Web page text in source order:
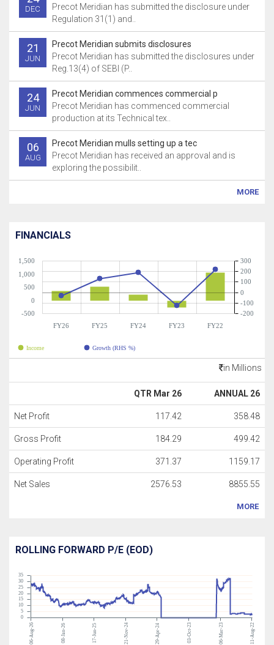
DEC
Precot Meridian has submitted the disclosure under
Regulation 31(1) and..
21
JUN
Precot Meridian submits disclosures
Precot Meridian has submitted the disclosures under
Reg.13(4) of SEBI (P..
24
JUN
Precot Meridian commences commercial p
Precot Meridian has commenced commercial
production at its Technical tex..
06
AUG
Precot Meridian mulls setting up a tec
Precot Meridian has received an approval and is
exploring the possibilit..
MORE
FINANCIALS
FY26 FY25 FY24 FY23 FY22
-500
0
500
1,000
1,500
-200
-100
0
100
200
300
Income Growth (RHS %)
in Millions
QTR Mar 26 ANNUAL 26
Net Profit 117.42 358.48
Gross Profit 184.29 499.42
Operating Profit 371.37 1159.17
Net Sales 2576.53 8855.55
MORE
ROLLING FORWARD P/E (EOD)
06-Aug-26 08-Jan-26 17-Jun-25 21-Nov-24 29-Apr-24 03-Oct-23 06-Mar-23 11-Aug-22
0
5
10
15
20
25
30
35